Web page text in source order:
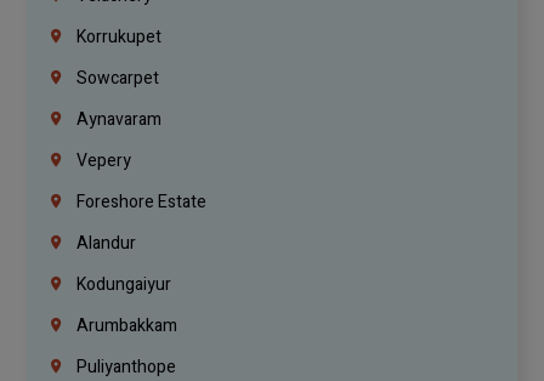
Korrukupet
Sowcarpet
Aynavaram
Vepery
Foreshore Estate
Alandur
Kodungaiyur
Arumbakkam
Puliyanthope